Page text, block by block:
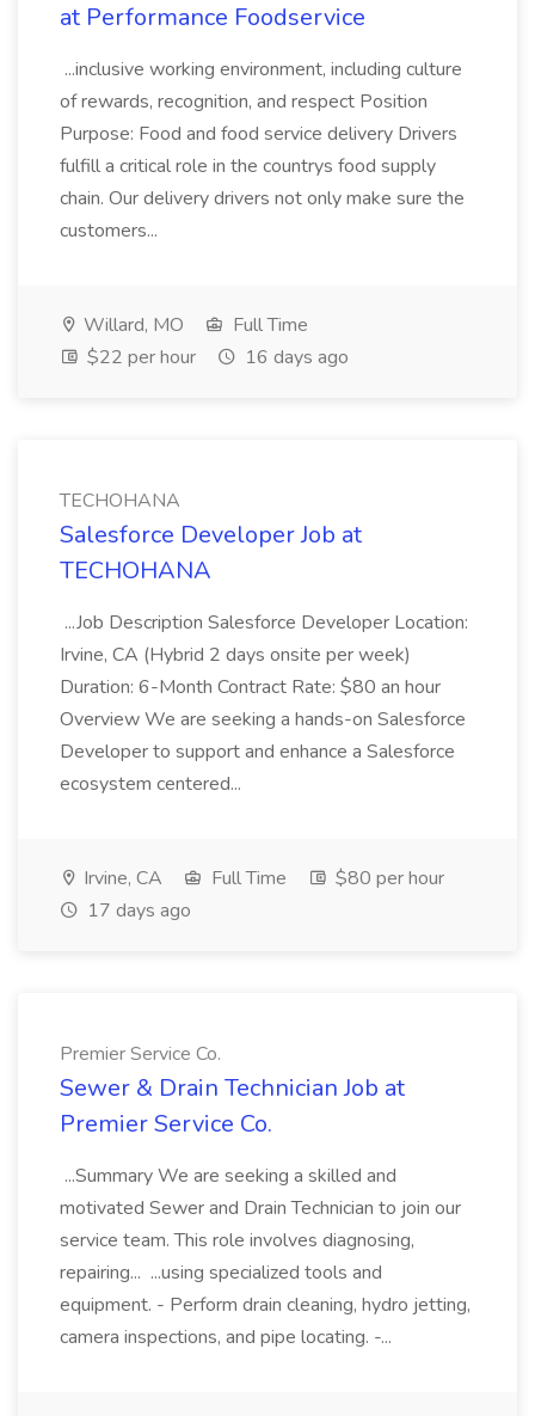
at Performance Foodservice
...inclusive working environment, including culture
of rewards, recognition, and respect Position
Purpose: Food and food service delivery Drivers
fulfill a critical role in the countrys food supply
chain. Our delivery drivers not only make sure the
customers...
Willard, MO
Full Time
$22 per hour
16 days ago
TECHOHANA
Salesforce Developer Job at
TECHOHANA
...Job Description Salesforce Developer Location:
Irvine, CA (Hybrid 2 days onsite per week)
Duration: 6-Month Contract Rate: $80 an hour
Overview We are seeking a hands-on Salesforce
Developer to support and enhance a Salesforce
ecosystem centered...
Irvine, CA Full Time
$80 per hour
17 days ago
Premier Service Co.
Sewer & Drain Technician Job at
Premier Service Co.
...Summary We are seeking a skilled and
motivated Sewer and Drain Technician to join our
service team. This role involves diagnosing,
repairing... ...using specialized tools and
equipment. - Perform drain cleaning, hydro jetting,
camera inspections, and pipe locating. -...